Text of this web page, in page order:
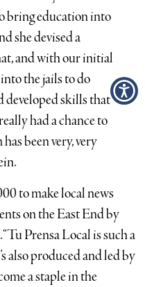
bring education into
she devised a
and with our initial
the jails to do
developed skills that
had a chance to
been very, very
to make local news
on the East End by
Prensa Local is such a
produced and led by
a staple in the